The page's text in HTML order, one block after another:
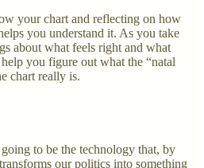
your chart and reflecting on how
you understand it. As you take
about what feels right and what
help you figure out what the “natal
chart really is.
to be the technology that, by
our politics into something